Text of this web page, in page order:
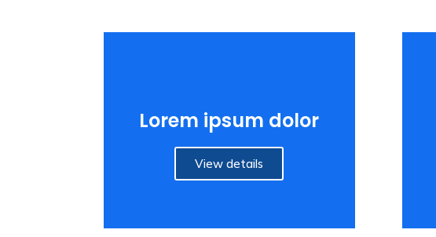
Lorem ipsum dolor
View details